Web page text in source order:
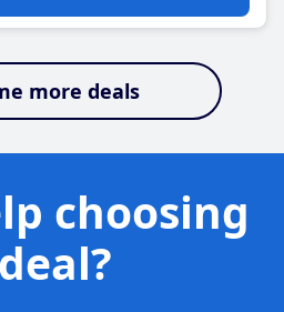
more deals
choosing